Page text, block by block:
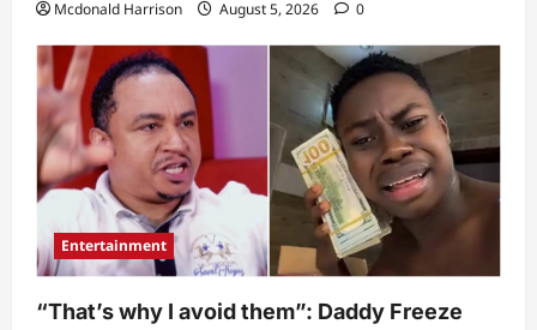
Mcdonald Harrison August 5, 2026 0
Entertainment
“That’s why I avoid them”: Daddy Freeze